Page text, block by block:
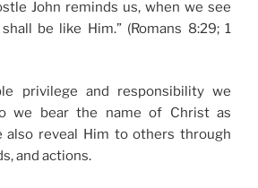
John reminds us, when we see
be like Him.” (Romans 8:29; 1
privilege and responsibility we
we bear the name of Christ as
also reveal Him to others through
and actions.